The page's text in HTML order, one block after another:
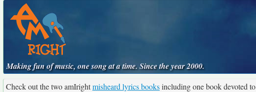
Making fun of music, one song at a time. Since the year 2000.
Check out the two amIrightmisheard lyrics booksincluding one book devoted to